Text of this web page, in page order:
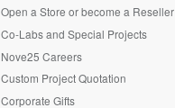
Open a Store or become a Reseller
Co-Labs and Special Projects
Nove25 Careers
Custom Project Quotation
Corporate Gifts